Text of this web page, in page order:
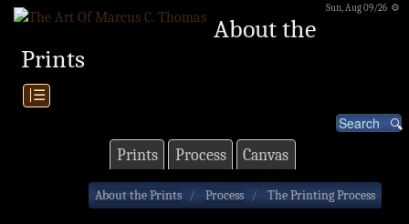
Sun, Aug 09/26 ⚙
About the
Prints
|☰
Prints Process Canvas
About the Prints Process The Printing Process